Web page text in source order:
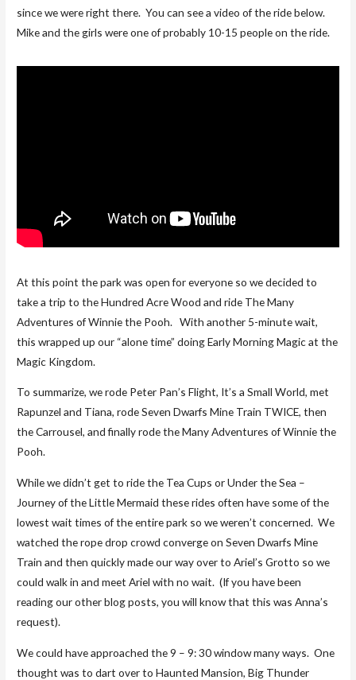
since we were right there. You can see a video of the ride below.
Mike and the girls were one of probably 10-15 people on the ride.
At this point the park was open for everyone so we decided to
take a trip to the Hundred Acre Wood and ride The Many
Adventures of Winnie the Pooh. With another 5-minute wait,
this wrapped up our “alone time” doing Early Morning Magic at the
Magic Kingdom.
To summarize, we rode Peter Pan’s Flight, It’s a Small World, met
Rapunzel and Tiana, rode Seven Dwarfs Mine Train TWICE, then
the Carrousel, and finally rode the Many Adventures of Winnie the
Pooh.
While we didn’t get to ride the Tea Cups or Under the Sea –
Journey of the Little Mermaid these rides often have some of the
lowest wait times of the entire park so we weren’t concerned. We
watched the rope drop crowd converge on Seven Dwarfs Mine
Train and then quickly made our way over to Ariel’s Grotto so we
could walk in and meet Ariel with no wait. (If you have been
reading our other blog posts, you will know that this was Anna’s
request).
We could have approached the 9 – 9: 30 window many ways. One
thought was to dart over to Haunted Mansion, Big Thunder